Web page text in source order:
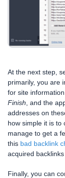
At the next step,
primarily, you are
for site
Finish , and the
addresses on
how simple it is to
manage to get a
this bad backlink
acquired backlinks
Finally, you can